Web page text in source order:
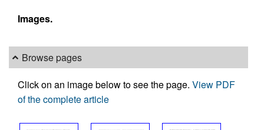
Images.
Browse pages
Click on an image below to see the page. View PDF
of the complete article